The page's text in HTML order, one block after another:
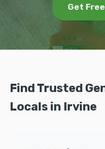
Get
Find Trusted
Locals in Irvine